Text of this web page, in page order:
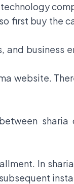
first buy the
and business
website.
sharia
In